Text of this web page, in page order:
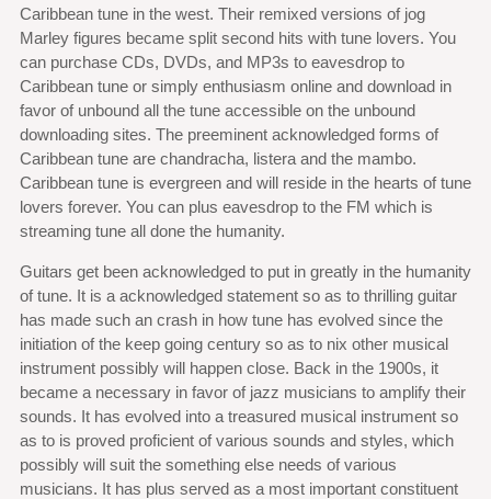
Caribbean tune in the west. Their remixed versions of jog
Marley figures became split second hits with tune lovers. You
can purchase CDs, DVDs, and MP3s to eavesdrop to
Caribbean tune or simply enthusiasm online and download in
favor of unbound all the tune accessible on the unbound
downloading sites. The preeminent acknowledged forms of
Caribbean tune are chandracha, listera and the mambo.
Caribbean tune is evergreen and will reside in the hearts of tune
lovers forever. You can plus eavesdrop to the FM which is
streaming tune all done the humanity.
Guitars get been acknowledged to put in greatly in the humanity
of tune. It is a acknowledged statement so as to thrilling guitar
has made such an crash in how tune has evolved since the
initiation of the keep going century so as to nix other musical
instrument possibly will happen close. Back in the 1900s, it
became a necessary in favor of jazz musicians to amplify their
sounds. It has evolved into a treasured musical instrument so
as to is proved proficient of various sounds and styles, which
possibly will suit the something else needs of various
musicians. It has plus served as a most important constituent